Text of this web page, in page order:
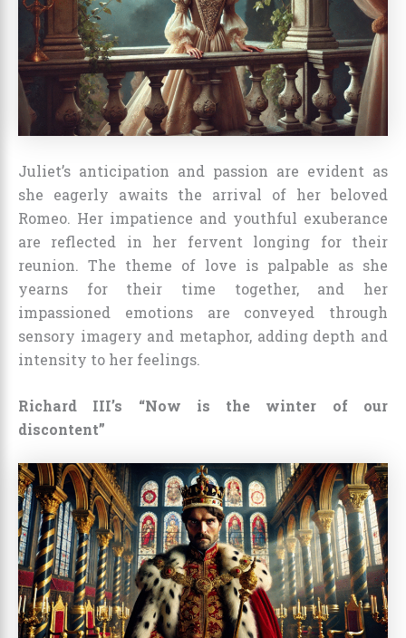
Juliet’s anticipation and passion are evident as
she eagerly awaits the arrival of her beloved
Romeo. Her impatience and youthful exuberance
are reflected in her fervent longing for their
reunion. The theme of love is palpable as she
yearns for their time together, and her
impassioned emotions are conveyed through
sensory imagery and metaphor, adding depth and
intensity to her feelings.
Richard III’s “Now is the winter of our
discontent”